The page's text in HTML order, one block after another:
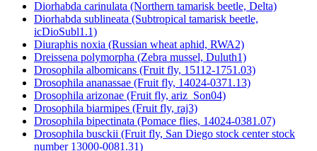
Diorhabda carinulata (Northern tamarisk beetle, Delta)
Diorhabda sublineata (Subtropical tamarisk beetle,
icDioSubl1.1)
Diuraphis noxia (Russian wheat aphid, RWA2)
Dreissena polymorpha (Zebra mussel, Duluth1)
Drosophila albomicans (Fruit fly, 15112-1751.03)
Drosophila ananassae (Fruit fly, 14024-0371.13)
Drosophila arizonae (Fruit fly, ariz_Son04)
Drosophila biarmipes (Fruit fly, raj3)
Drosophila bipectinata (Pomace flies, 14024-0381.07)
Drosophila busckii (Fruit fly, San Diego stock center stock
number 13000-0081.31)